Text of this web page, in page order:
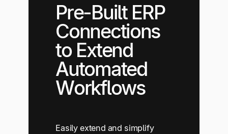
Pre-Built ERP
Connections
to Extend
Automated
Workflows
Easily extend and simplify